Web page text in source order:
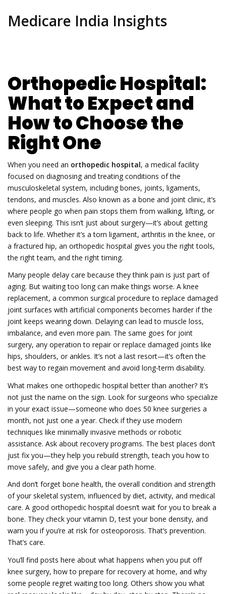
Medicare India Insights
Orthopedic Hospital:
What to Expect and
How to Choose the
Right One
When you need an orthopedic hospital, a medical facility
focused on diagnosing and treating conditions of the
musculoskeletal system, including bones, joints, ligaments,
tendons, and muscles. Also known as a bone and joint clinic, it’s
where people go when pain stops them from walking, lifting, or
even sleeping. This isn’t just about surgery—it’s about getting
back to life. Whether it’s a torn ligament, arthritis in the knee, or
a fractured hip, an orthopedic hospital gives you the right tools,
the right team, and the right timing.
Many people delay care because they think pain is just part of
aging. But waiting too long can make things worse. A knee
replacement, a common surgical procedure to replace damaged
joint surfaces with artificial components becomes harder if the
joint keeps wearing down. Delaying can lead to muscle loss,
imbalance, and even more pain. The same goes for joint
surgery, any operation to repair or replace damaged joints like
hips, shoulders, or ankles. It’s not a last resort—it’s often the
best way to regain movement and avoid long-term disability.
What makes one orthopedic hospital better than another? It’s
not just the name on the sign. Look for surgeons who specialize
in your exact issue—someone who does 50 knee surgeries a
month, not just one a year. Check if they use modern
techniques like minimally invasive methods or robotic
assistance. Ask about recovery programs. The best places don’t
just fix you—they help you rebuild strength, teach you how to
move safely, and give you a clear path home.
And don’t forget bone health,the overall condition and strength
of your skeletal system, influenced by diet, activity, and medical
care. A good orthopedic hospital doesn’t wait for you to break a
bone. They check your vitamin D, test your bone density, and
warn you if you’re at risk for osteoporosis. That’s prevention.
That’s care.
You’ll find posts here about what happens when you put off
knee surgery, how to prepare for recovery at home, and why
some people regret waiting too long. Others show you what